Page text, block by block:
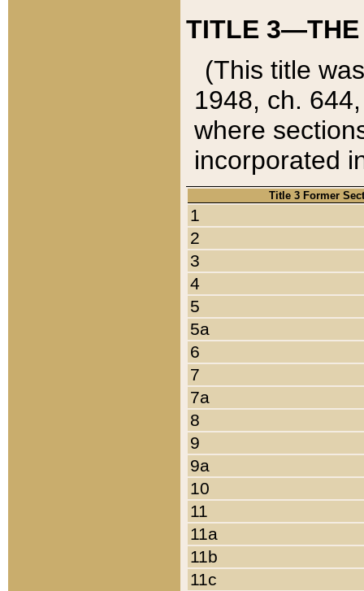
TITLE 3—THE
(This title
1948, ch.
where
incorporated
Title 3 Former
1
2
3
4
5
5a
6
7
7a
8
9
9a
10
11
11a
11b
11c